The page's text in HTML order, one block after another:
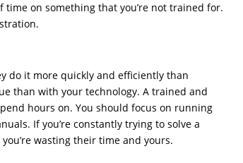
on something that you’re not trained for.
do it more quickly and efficiently than
than with your technology. A trained and
hours on. You should focus on running
If you’re constantly trying to solve a
wasting their time and yours.